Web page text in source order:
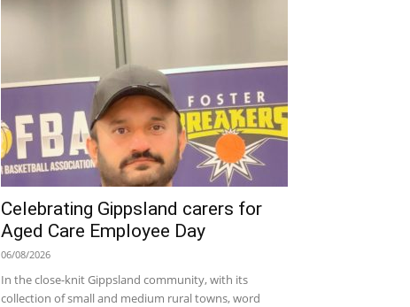
Celebrating Gippsland carers for
Aged Care Employee Day
06/08/2026
In the close-knit Gippsland community, with its
collection of small and medium rural towns, word